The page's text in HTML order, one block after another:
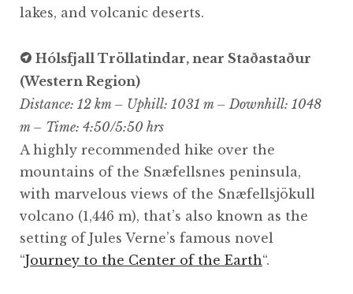
lakes, and volcanic deserts.
Hólsfjall Tröllatindar, near Staðastaður
(Western Region)
Distance: 12 km – Uphill: 1031 m – Downhill: 1048
m – Time: 4:50/5:50 hrs
A highly recommended hike over the
mountains of the Snæfellsnes peninsula,
with marvelous views of the Snæfellsjökull
volcano (1,446 m), that’s also known as the
setting of Jules Verne’s famous novel
“Journey to the Center of the Earth“.